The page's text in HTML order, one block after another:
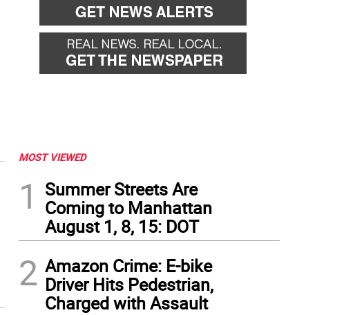
MOST VIEWED
1
Summer Streets Are
Coming to Manhattan
August 1, 8, 15: DOT
2 Amazon Crime: E-bike
Driver Hits Pedestrian,
Charged with Assault